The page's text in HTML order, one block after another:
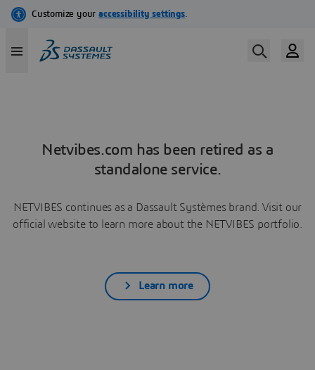
Netvibes.com has been retired as a
standalone service.
NETVIBES continues as a Dassault Systèmes brand. Visit our
official website to learn more about the NETVIBES portfolio.
Learn more